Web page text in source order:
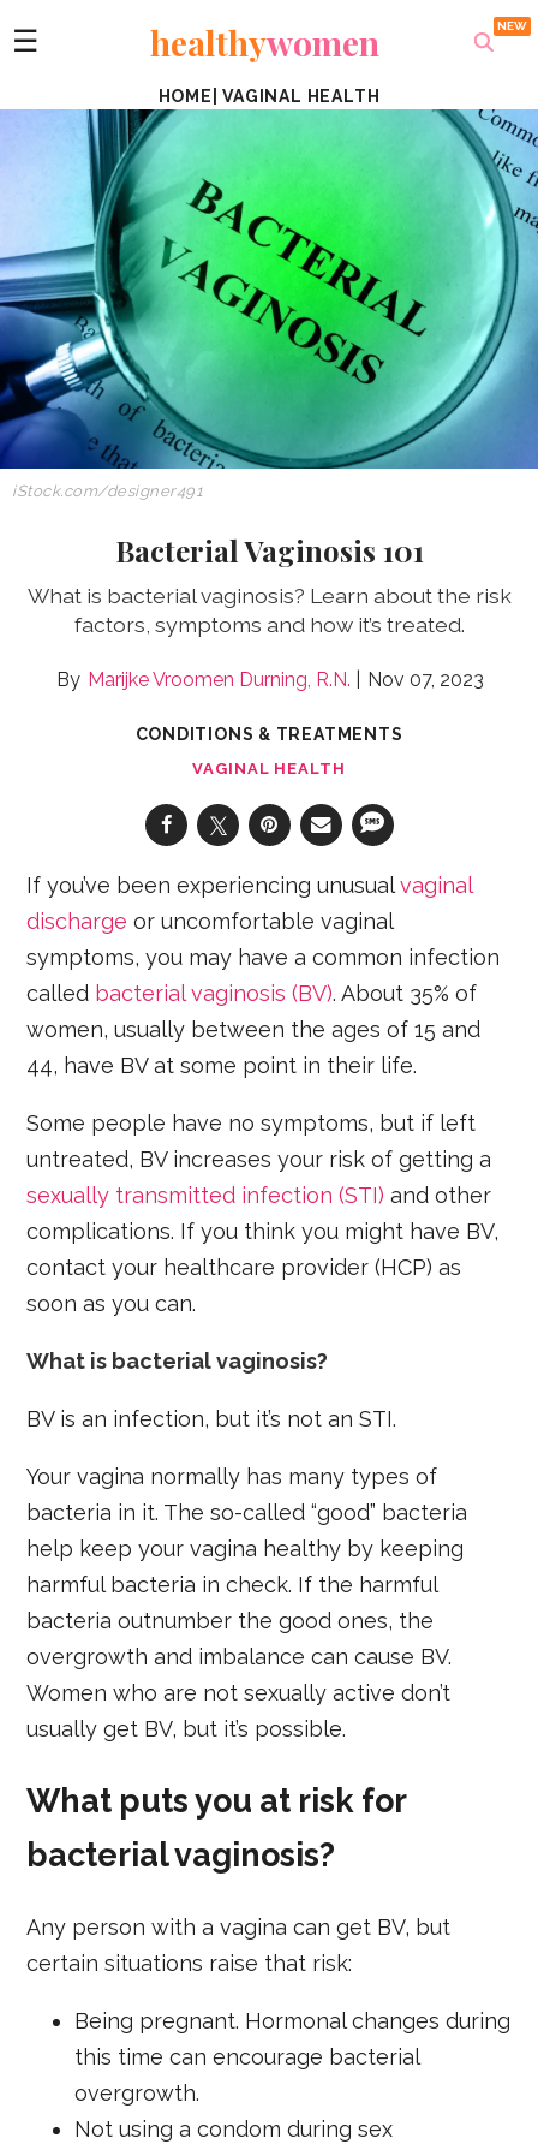
☰ healthywomen
HOME |VAGINAL HEALTH
iStock.com/designer491
Bacterial Vaginosis 101
What is bacterial vaginosis? Learn about the risk
factors, symptoms and how it’s treated.
Marijke Vroomen Durning, R.N. Nov 07, 2023
CONDITIONS & TREATMENTS
VAGINAL HEALTH
If you’ve been experiencing unusualvaginal
discharge or uncomfortable vaginal
symptoms, you may have a common infection
called bacterial vaginosis (BV). About 35% of
women, usually between the ages of 15 and
44, have BV at some point in their life.
Some people have no symptoms, but if left
untreated, BV increases your risk of getting a
sexually transmitted infection (STI) and other
complications. If you think you might have BV,
contact your healthcare provider (HCP) as
soon as you can.
What is bacterial vaginosis?
BV is an infection, but it’s not an STI.
Your vagina normally has many types of
bacteria in it. The so-called “good” bacteria
help keep your vagina healthy by keeping
harmful bacteria in check. If the harmful
bacteria outnumber the good ones, the
overgrowth and imbalance can cause BV.
Women who are not sexually active don’t
usually get BV, but it’s possible.
What puts you at risk for
bacterial vaginosis?
Any person with a vagina can get BV, but
certain situations raise that risk:
Being pregnant. Hormonal changes during
this time can encourage bacterial
overgrowth.
Not using a condom during sex